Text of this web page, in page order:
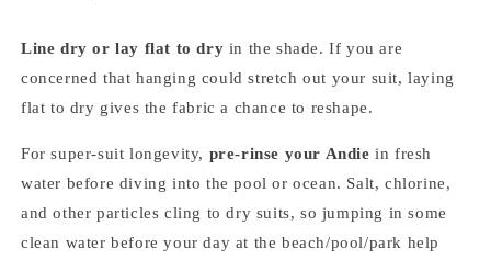
Line dry or lay flat to dry in the shade. If you are
concerned that hanging could stretch out your suit, laying
flat to dry gives the fabric a chance to reshape.
For super-suit longevity, pre-rinse your Andie in fresh
water before diving into the pool or ocean. Salt, chlorine,
and other particles cling to dry suits, so jumping in some
clean water before your day at the beach/pool/park help